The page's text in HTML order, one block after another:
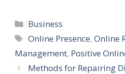
Categories
Business
Tags
Online Presence,Online
Management, Positive
Methods for Repairing